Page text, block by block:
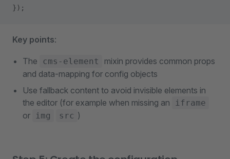
});
Key points:
The cms-element
mixin provides common props
and data-mapping for config objects
Use fallback content to avoid invisible elements in
the editor (for example when missing an
iframe
or img src )